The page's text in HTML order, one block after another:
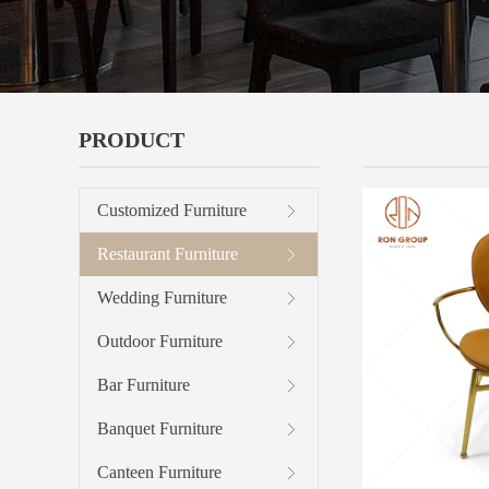
PRODUCT
Customized Furniture
Restaurant Furniture
Wedding Furniture
Outdoor Furniture
Bar Furniture
Banquet Furniture
Canteen Furniture